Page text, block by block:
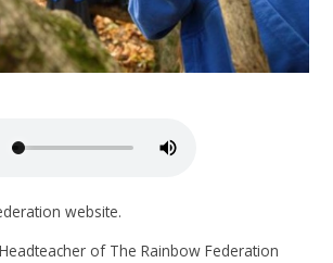
website.
of The Rainbow Federation